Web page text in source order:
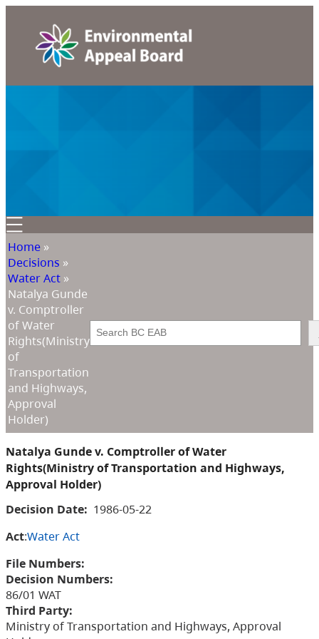
Home »
Decisions »
Water Act »
Natalya Gunde
v. Comptroller
of Water
Rights(Ministry
of
Transportation
and Highways,
Approval
Holder)
Search
Natalya Gunde v. Comptroller of Water
Rights(Ministry of Transportation and Highways,
Approval Holder)
Decision Date: 1986-05-22
Act:Water Act
File Numbers:
Decision Numbers:
86/01 WAT
Third Party:
Ministry of Transportation and Highways, Approval